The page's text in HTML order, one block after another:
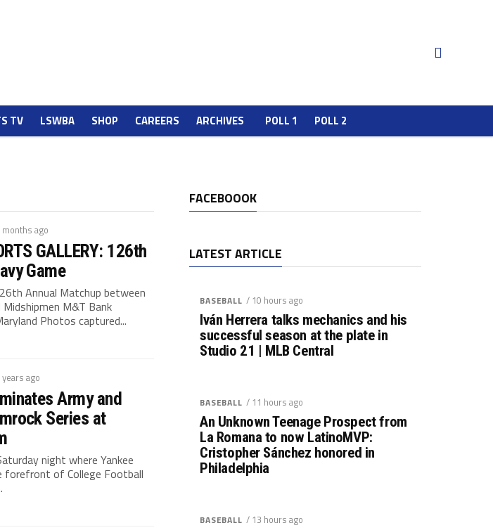
TV LSWBA SHOP CAREERS ARCHIVES POLL 1 POLL 2
ago
GALLERY: 126th
Game
Annual Matchup between
M&T Bank
Photos captured...
ago
Army and
Series at
night where Yankee
forefront of College Football
FACEBOOOK
LATEST ARTICLE
BASEBALL / 10 hours ago
Iván Herrera talks mechanics and his
successful season at the plate in
Studio 21 | MLB Central
BASEBALL / 11 hours ago
An Unknown Teenage Prospect from
La Romana to now LatinoMVP:
Cristopher Sánchez honored in
Philadelphia
BASEBALL / 13 hours ago